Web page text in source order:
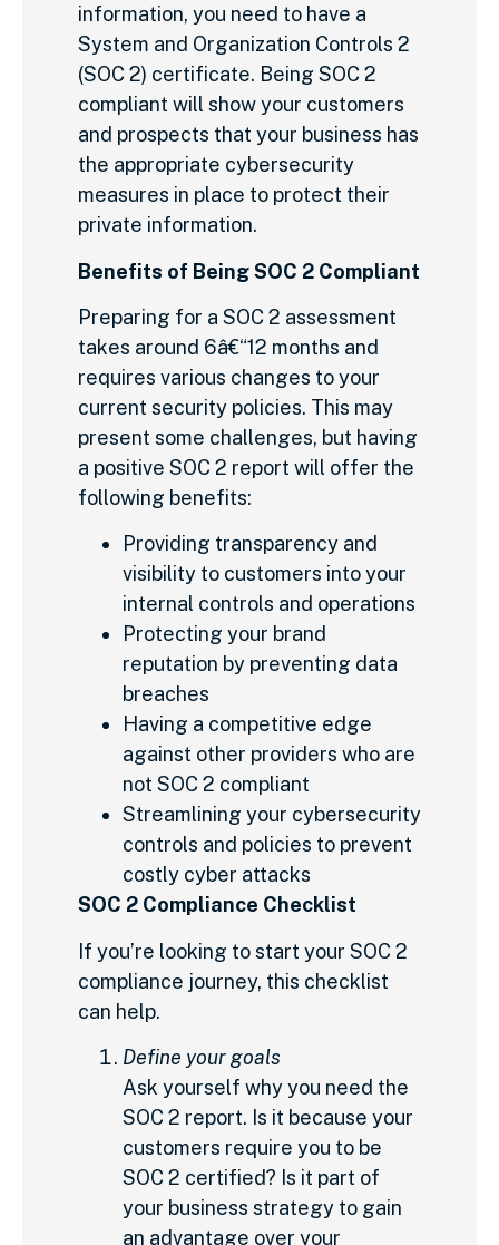
information, you need to have a
System and Organization Controls 2
(SOC 2) certificate. Being SOC 2
compliant will show your customers
and prospects that your business has
the appropriate cybersecurity
measures in place to protect their
private information.
Benefits of Being SOC 2 Compliant
Preparing for a SOC 2 assessment
takes around 6â€“12 months and
requires various changes to your
current security policies. This may
present some challenges, but having
a positive SOC 2 report will offer the
following benefits:
Providing transparency and
visibility to customers into your
internal controls and operations
Protecting your brand
reputation by preventing data
breaches
Having a competitive edge
against other providers who are
not SOC 2 compliant
Streamlining your cybersecurity
controls and policies to prevent
costly cyber attacks
SOC 2 Compliance Checklist
If you’re looking to start your SOC 2
compliance journey, this checklist
can help.
Define your goals
Ask yourself why you need the
SOC 2 report. Is it because your
customers require you to be
SOC 2 certified? Is it part of
your business strategy to gain
an advantage over your